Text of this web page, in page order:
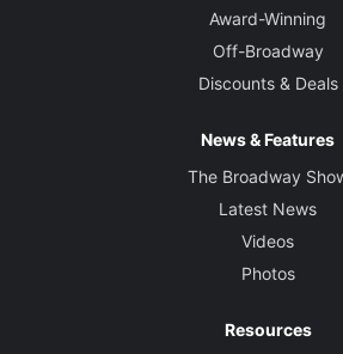
Award-Winning
Off-Broadway
Discounts & Deals
News & Features
The Broadway
Latest News
Videos
Photos
Resources